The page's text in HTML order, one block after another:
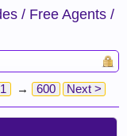
/ Free Agents /
→ 600 Next >